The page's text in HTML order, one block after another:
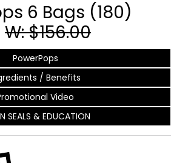
6 Bags (180)
W: $156.00
PowerPops
/ Benefits
Video
SEALS & EDUCATION